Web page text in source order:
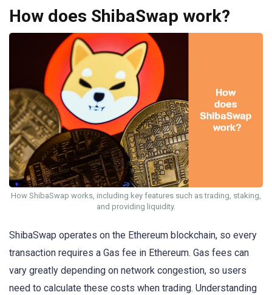
How does ShibaSwap work?
How ShibaSwap works, including key features such as trading, staking,
and providing liquidity.
ShibaSwap operates on the Ethereum blockchain, so every
transaction requires a Gas fee in Ethereum. Gas fees can
vary greatly depending on network congestion, so users
need to calculate these costs when trading. Understanding